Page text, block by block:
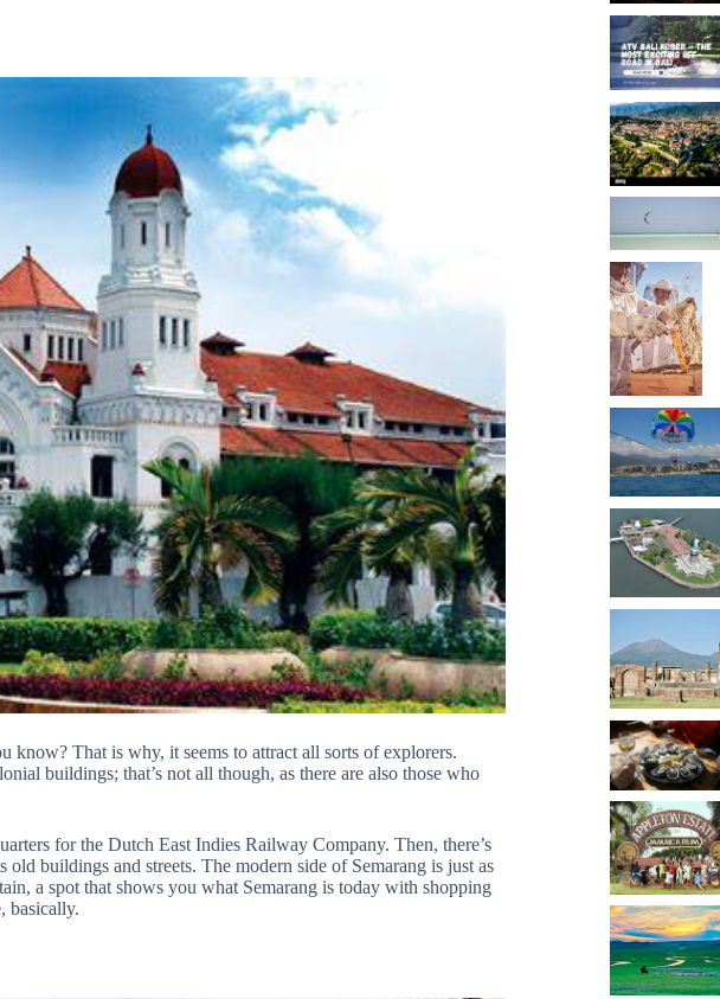
know? That is why, it seems to attract all sorts of explorers.
buildings; that’s not all though, as there are also those who
for the Dutch East Indies Railway Company. Then, there’s
buildings and streets. The modern side of Semarang is just as
a spot that shows you what Semarang is today with shopping
basically.